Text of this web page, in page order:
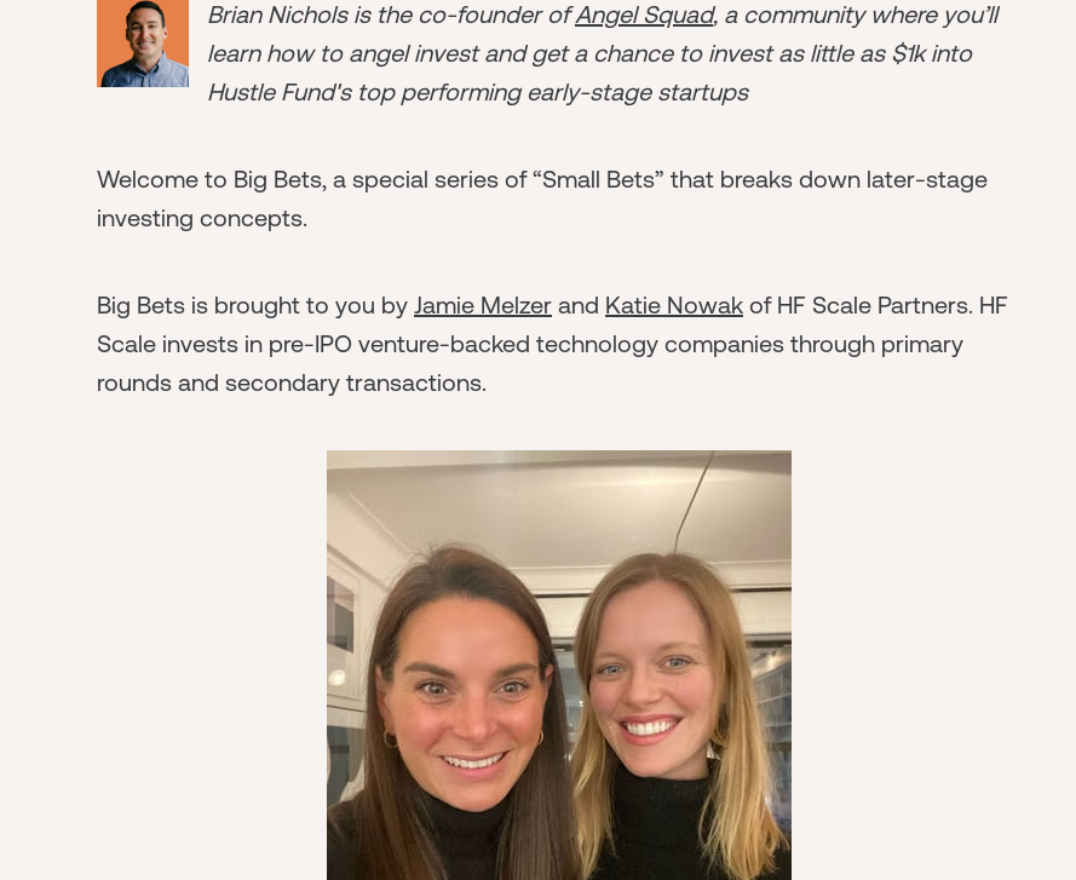
Brian Nichols is the co-founder ofAngel Squad, a community where you’ll
learn how to angel invest and get a chance to invest as little as $1k into
Hustle Fund's top performing early-stage startups
Welcome to Big Bets, a special series of “Small Bets” that breaks down later-stage
investing concepts.
Big Bets is brought to you by Jamie Melzer and Katie Nowak of HF Scale Partners. HF
Scale invests in pre-IPO venture-backed technology companies through primary
rounds and secondary transactions.